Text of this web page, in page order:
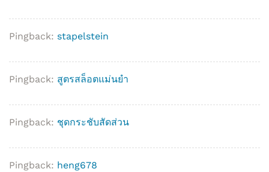
Pingback: stapelstein
Pingback: สูตรสล็อตแม่นยํา
Pingback: ชุดกระชับสัดส่วน
Pingback: heng678